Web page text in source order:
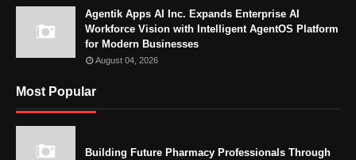
Agentik Apps AI Inc. Expands Enterprise AI
Workforce Vision with Intelligent AgentOS Platform
for Modern Businesses
August 04, 2026
Most Popular
Building Future Pharmacy Professionals Through